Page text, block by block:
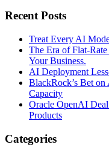
Recent Posts
Treat Every AI
The Era of Flat-
Your Business.
AI Deployment
BlackRock’s Bet
Capacity
Oracle OpenAI
Products
Categories